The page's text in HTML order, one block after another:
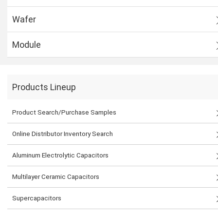
Wafer
Module
Products Lineup
Product Search/Purchase Samples
Online Distributor Inventory Search
Aluminum Electrolytic Capacitors
Multilayer Ceramic Capacitors
Supercapacitors